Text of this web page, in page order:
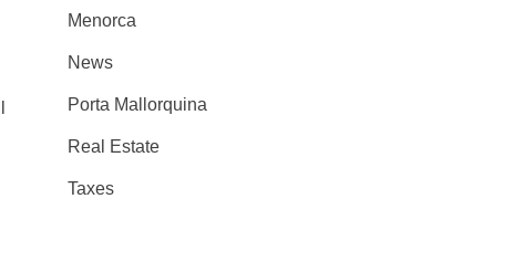
Menorca
News
Porta Mallorquina
Real Estate
Taxes